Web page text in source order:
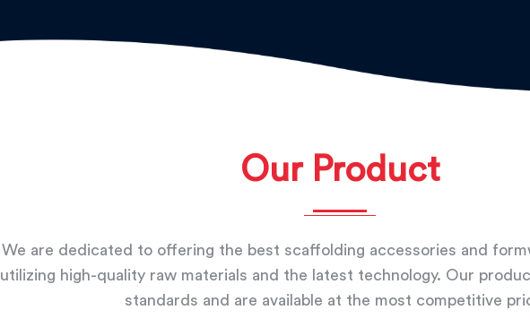
Our Product
We are dedicated to offering the best scaffolding accessories and
utilizing high-quality raw materials and the latest technology. Our
standards and are available at the most competitive